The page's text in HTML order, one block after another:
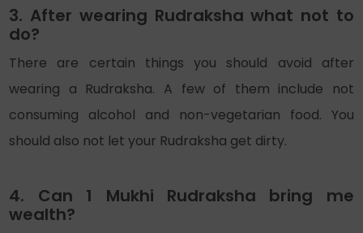
3. After wearing Rudraksha what not to
do?
There are certain things you should avoid after
wearing a Rudraksha. A few of them include not
consuming alcohol and non-vegetarian food. You
should also not let your Rudraksha get dirty.
4. Can 1 Mukhi Rudraksha bring me
wealth?